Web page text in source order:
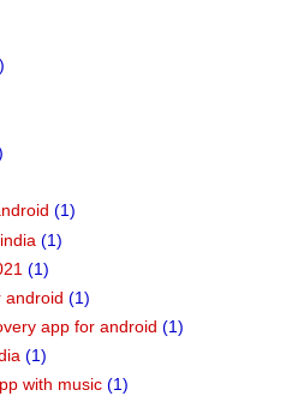
(1)
(1)
(1)
android (1)
app for android (1)
(1)
with music (1)